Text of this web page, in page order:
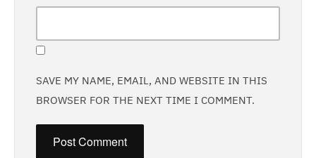
SAVE MY NAME, EMAIL, AND WEBSITE IN THIS
BROWSER FOR THE NEXT TIME I COMMENT.